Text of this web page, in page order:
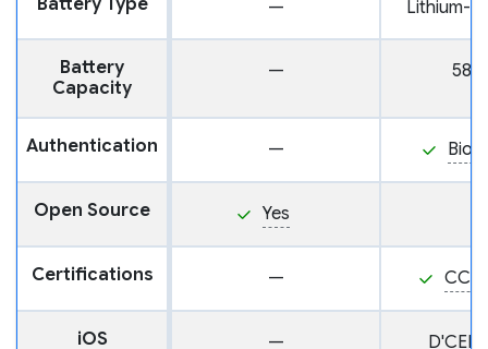
Battery Type — Lithium-
Battery
Capacity
—
Authentication —
Open Source Yes
Certifications — CC
iOS —